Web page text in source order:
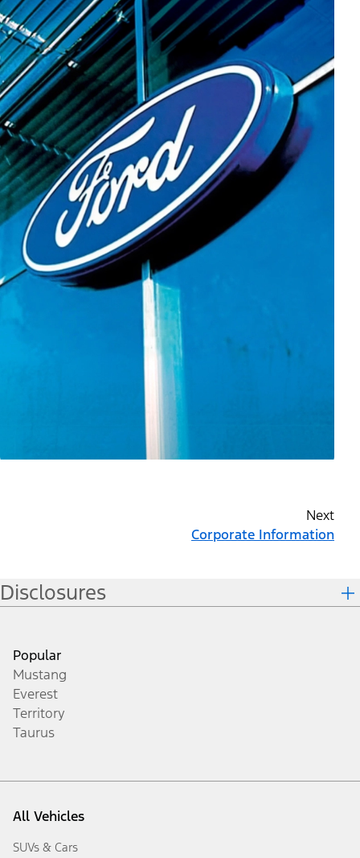
Next
Corporate Information
Disclosures
Popular
Mustang
Everest
Territory
Taurus
All Vehicles
SUVs & Cars